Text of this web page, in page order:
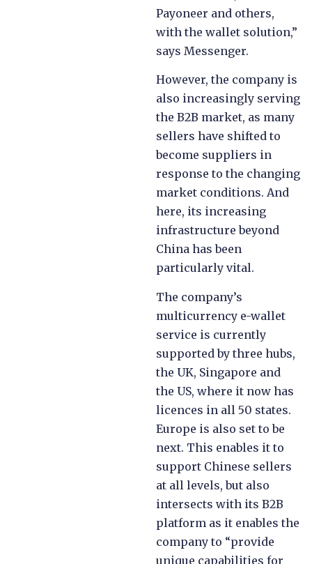
Payoneer and others,
with the wallet solution,”
says Messenger.
However, the company is
also increasingly serving
the B2B market, as many
sellers have shifted to
become suppliers in
response to the changing
market conditions. And
here, its increasing
infrastructure beyond
China has been
particularly vital.
The company’s
multicurrency e-wallet
service is currently
supported by three hubs,
the UK, Singapore and
the US, where it now has
licences in all 50 states.
Europe is also set to be
next. This enables it to
support Chinese sellers
at all levels, but also
intersects with its B2B
platform as it enables the
company to “provide
unique capabilities for